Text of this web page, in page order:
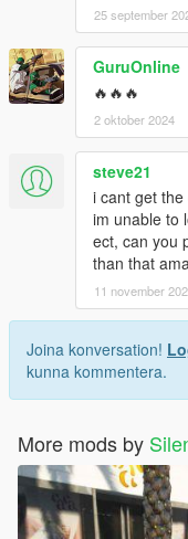
25 september
GuruOnline
🔥🔥🔥
2 oktober 2024
steve21
i cant get
im unable to
ect, can you
than that
11 november
Joina konversation!
kunna kommentera.
More mods by